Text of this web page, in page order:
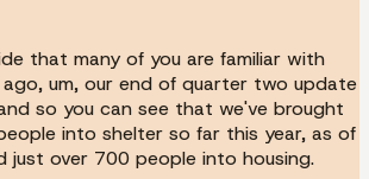
that many of you are familiar with
ago, um, our end of quarter two update
so you can see that we've brought
into shelter so far this year, as of
just over 700 people into housing.